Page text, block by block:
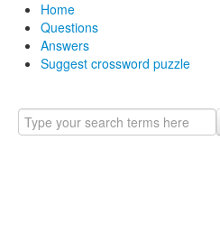
Home
Questions
Answers
Suggest crossword puzzle